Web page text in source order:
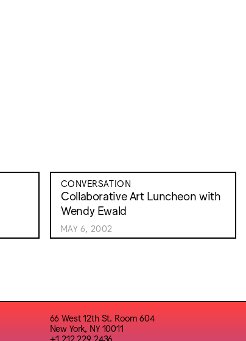
CONVERSATION
Collaborative Art Luncheon with
Wendy Ewald
MAY 6, 2002
66 West 12th St. Room 604
New York, NY 10011
+1 212 229 2436